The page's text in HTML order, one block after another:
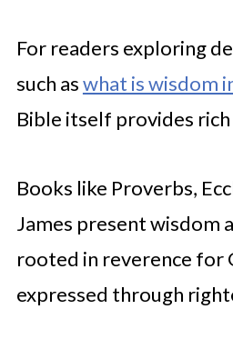
For readers exploring
such aswhat is wisdom
Bible itself provides rich
Books like Proverbs,
James present wisdom
rooted in reverence for
expressed through